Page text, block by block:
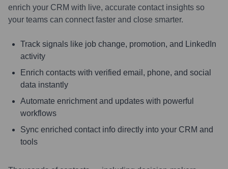
enrich your CRM with live, accurate contact insights so
your teams can connect faster and close smarter.
Track signals like job change, promotion, and LinkedIn
activity
Enrich contacts with verified email, phone, and social
data instantly
Automate enrichment and updates with powerful
workflows
Sync enriched contact info directly into your CRM and
tools